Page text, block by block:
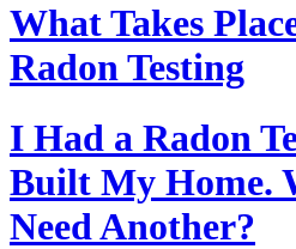
What Takes
Radon Testing
I Had a Radon
Built My Home.
Need Another?